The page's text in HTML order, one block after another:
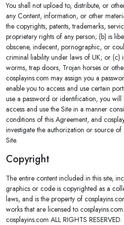
You shall not upload to, distribute, or
any Content, information, or other
the copyrights, patents, trademarks,
proprietary rights of any person; (b) is
obscene, indecent, pornographic, or
criminal liability under laws of UK; or (c)
worms, trap doors, Trojan horses or
cosplayins.com may assign you a
enable you to access and use certain
use a password or identification, you
access and use the Site in a manner
conditions of this Agreement, and
investigate the authorization or source
Site.
Copyright
The entire content included in this site,
graphics or code is copyrighted as a
laws, and is the property of
works that are licensed to
cosplayins.com ALL RIGHTS RESERVED.